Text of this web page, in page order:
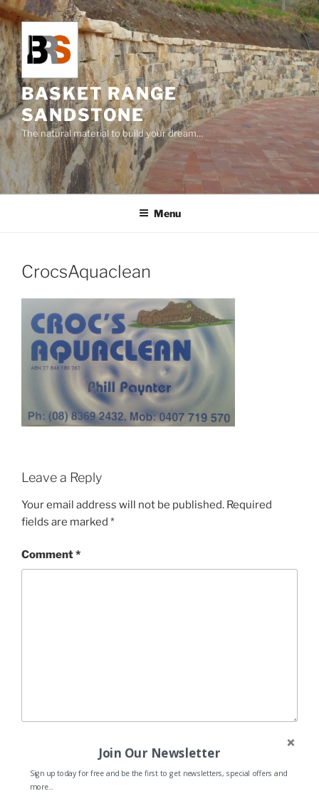
Skip
to
content
BASKET RANGE
SANDSTONE
The natural material to build your dream…
Menu
CrocsAquaclean
Leave a Reply
Your email address will not be published. Required
fields are marked *
Comment*
Join Our Newsletter
Sign up today for free and be the first to get newsletters, special offers and
more...